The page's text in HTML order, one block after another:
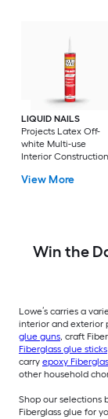
LIQUID NAILS
Projects Latex Off-
white Multi-use
Interior
View More
Win the
Lowe’s carries a
interior and exterior
glue guns, craft
Fiberglass glue sticks
carry epoxy
other household
Shop our selections
Fiberglass glue for